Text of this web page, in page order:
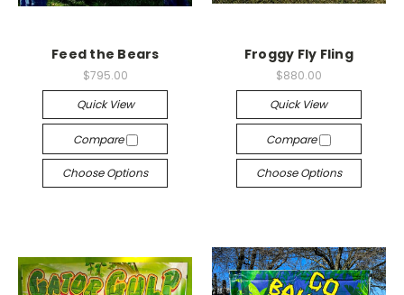
Feed the Bears
$795.00
Quick View
Compare
Choose Options
Froggy Fly Fling
$880.00
Quick View
Compare
Choose Options